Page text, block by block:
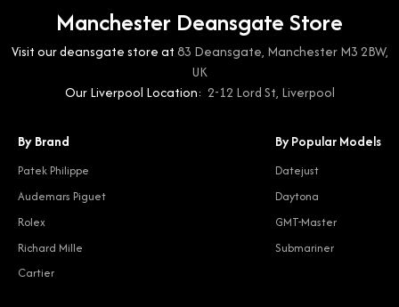
Manchester Deansgate Store
Visit our deansgate store at83 Deansgate, Manchester M3 2BW,
UK
Our Liverpool Location: 2-12 Lord St, Liverpool
By Brand
Patek Philippe
Audemars Piguet
Rolex
Richard Mille
Cartier
By Popular Models
Datejust
Daytona
GMT-Master
Submariner